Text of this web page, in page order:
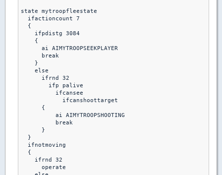
state mytroopfleestate
  ifactioncount 7
  {
    ifpdistg 3084
    {
      ai AIMYTROOPSEEKPLAYER
      break
    }
    else
      ifrnd 32
        ifp palive
          ifcansee
            ifcanshoottarget
      {
          ai AIMYTROOPSHOOTING
          break
      }
  }
  ifnotmoving
  {
    ifrnd 32
      operate